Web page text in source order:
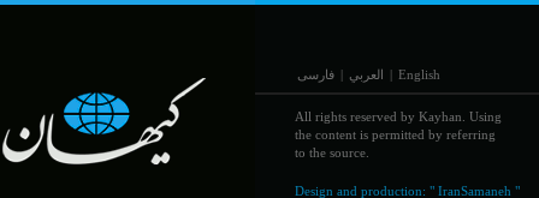
فارسی | العربي | English
All rights reserved by Kayhan. Using
the content is permitted by referring
to the source.
Design and production:" IranSamaneh "